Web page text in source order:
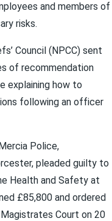
and members of
risks.
Council (NPCC) sent
of recommendation
explaining how to
following an officer
Police,
pleaded guilty to
Health and Safety at
£85,800 and ordered
Court on 20